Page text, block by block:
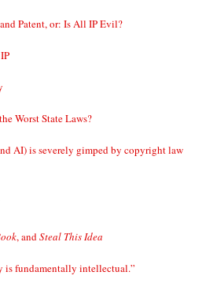
Patent, or: Is All IP Evil?
IP
Worst State Laws?
AI) is severely gimped by copyright law
, and Steal This Idea
is fundamentally intellectual.”